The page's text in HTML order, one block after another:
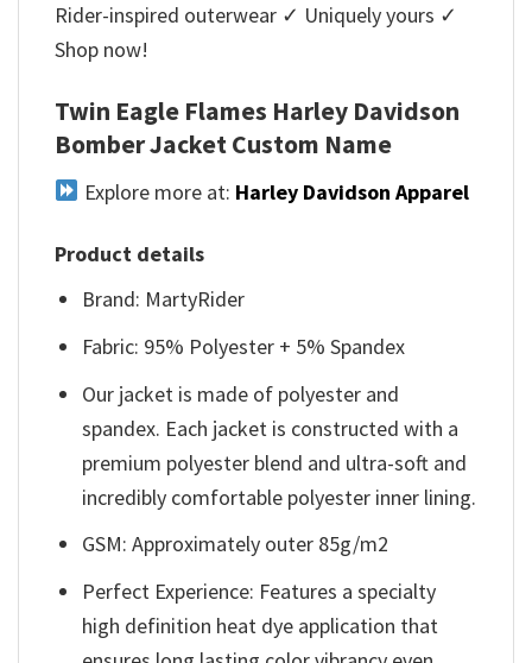
Rider-inspired outerwear ✓ Uniquely yours ✓
Shop now!
Twin Eagle Flames Harley Davidson
Bomber Jacket Custom Name
Explore more at: Harley Davidson Apparel
Product details
Brand: MartyRider
Fabric: 95% Polyester + 5% Spandex
Our jacket is made of polyester and
spandex. Each jacket is constructed with a
premium polyester blend and ultra-soft and
incredibly comfortable polyester inner lining.
GSM: Approximately outer 85g/m2
Perfect Experience: Features a specialty
high definition heat dye application that